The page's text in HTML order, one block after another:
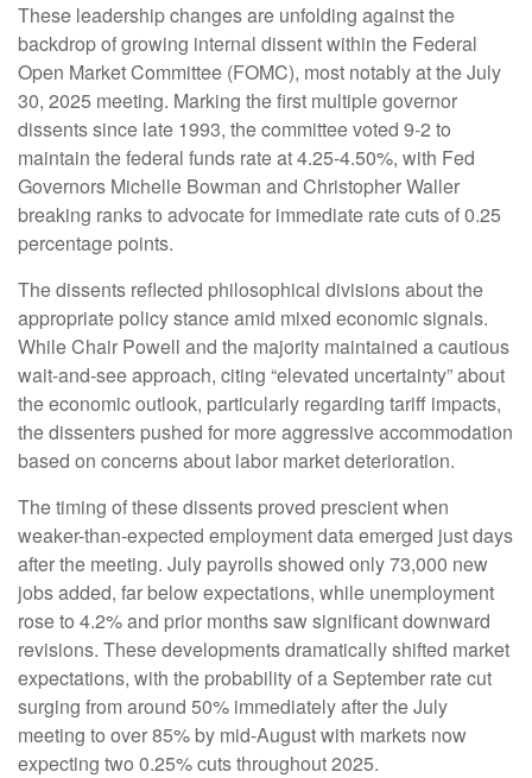
These leadership changes are unfolding against the
backdrop of growing internal dissent within the Federal
Open Market Committee (FOMC), most notably at the July
30, 2025 meeting. Marking the first multiple governor
dissents since late 1993, the committee voted 9-2 to
maintain the federal funds rate at 4.25-4.50%, with Fed
Governors Michelle Bowman and Christopher Waller
breaking ranks to advocate for immediate rate cuts of 0.25
percentage points.
The dissents reflected philosophical divisions about the
appropriate policy stance amid mixed economic signals.
While Chair Powell and the majority maintained a cautious
wait-and-see approach, citing “elevated uncertainty” about
the economic outlook, particularly regarding tariff impacts,
the dissenters pushed for more aggressive accommodation
based on concerns about labor market deterioration.
The timing of these dissents proved prescient when
weaker-than-expected employment data emerged just days
after the meeting. July payrolls showed only 73,000 new
jobs added, far below expectations, while unemployment
rose to 4.2% and prior months saw significant downward
revisions. These developments dramatically shifted market
expectations, with the probability of a September rate cut
surging from around 50% immediately after the July
meeting to over 85% by mid-August with markets now
expecting two 0.25% cuts throughout 2025.